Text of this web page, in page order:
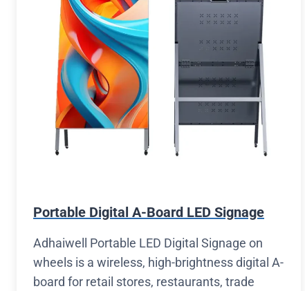
Portable Digital A-Board LED Signage
Adhaiwell Portable LED Digital Signage on
wheels is a wireless, high-brightness digital A-
board for retail stores, restaurants, trade